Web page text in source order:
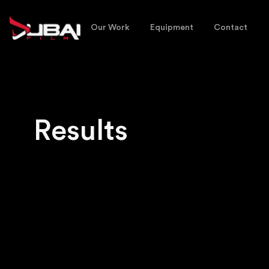
Our Work Equipment Contact
Results